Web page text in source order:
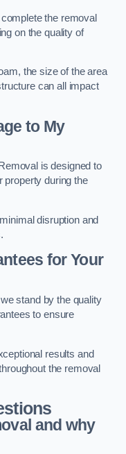
the removal
on the quality of
the size of the area
can all impact
to My
is designed to
property during the
disruption and
for Your
stand by the quality
to ensure
results and
the removal
and why